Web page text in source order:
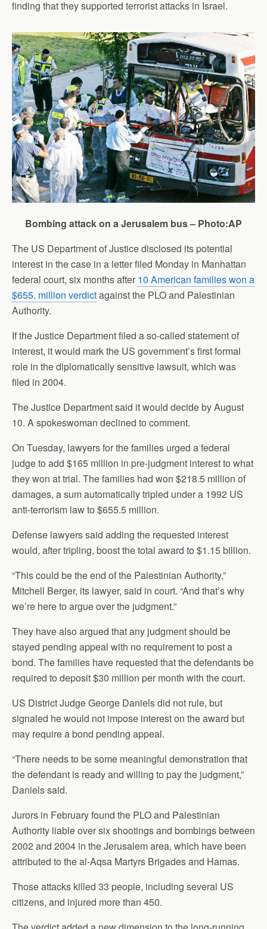
finding that they supported terrorist attacks in Israel.
Bombing attack on a Jerusalem bus – Photo:AP
The US Department of Justice disclosed its potential
interest in the case in a letter filed Monday in Manhattan
federal court, six months after 10 American families won a
$655. million verdictagainst the PLO and Palestinian
Authority.
If the Justice Department filed a so-called statement of
interest, it would mark the US government’s first formal
role in the diplomatically sensitive lawsuit, which was
filed in 2004.
The Justice Department said it would decide by August
10. A spokeswoman declined to comment.
On Tuesday, lawyers for the families urged a federal
judge to add $165 million in pre-judgment interest to what
they won at trial. The families had won $218.5 million of
damages, a sum automatically tripled under a 1992 US
anti-terrorism law to $655.5 million.
Defense lawyers said adding the requested interest
would, after tripling, boost the total award to $1.15 billion.
“This could be the end of the Palestinian Authority,”
Mitchell Berger, its lawyer, said in court. “And that’s why
we’re here to argue over the judgment.”
They have also argued that any judgment should be
stayed pending appeal with no requirement to post a
bond. The families have requested that the defendants be
required to deposit $30 million per month with the court.
US District Judge George Daniels did not rule, but
signaled he would not impose interest on the award but
may require a bond pending appeal.
“There needs to be some meaningful demonstration that
the defendant is ready and willing to pay the judgment,”
Daniels said.
Jurors in February found the PLO and Palestinian
Authority liable over six shootings and bombings between
2002 and 2004 in the Jerusalem area, which have been
attributed to the al-Aqsa Martyrs Brigades and Hamas.
Those attacks killed 33 people, including several US
citizens, and injured more than 450.